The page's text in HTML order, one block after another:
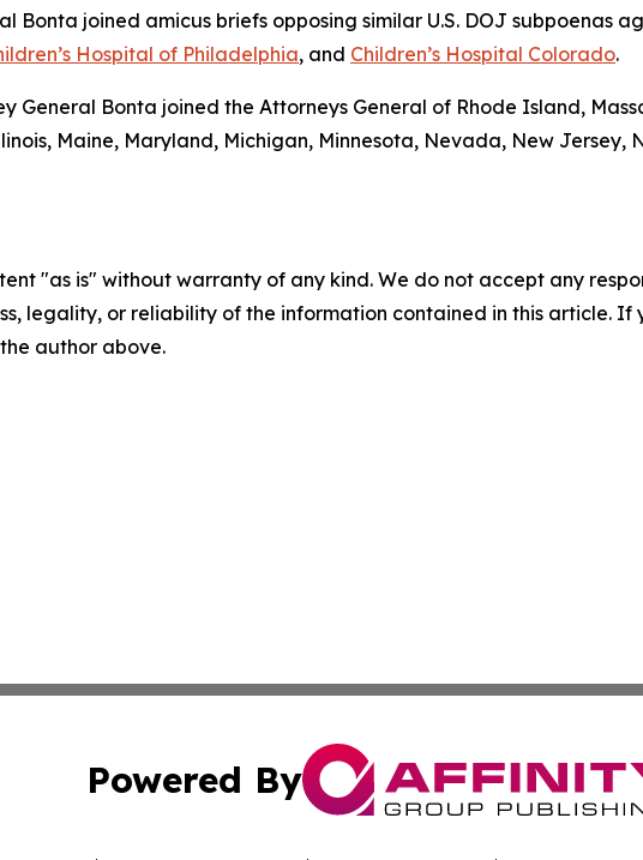
Bonta joined amicus briefs opposing similar U.S. DOJ subpoenas
Hospital of Philadelphia, and Children’s Hospital Colorado.
General Bonta joined the Attorneys General of Rhode Island,
Maine, Maryland, Michigan, Minnesota, Nevada, New Jersey,
"as is" without warranty of any kind. We do not accept any
legality, or reliability of the information contained in this article.
author above.
Powered By